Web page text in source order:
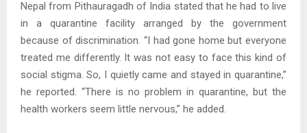
Nepal from Pithauragadh of India stated that he had to live
in a quarantine facility arranged by the government
because of discrimination. “I had gone home but everyone
treated me differently. It was not easy to face this kind of
social stigma. So, I quietly came and stayed in quarantine,”
he reported. “There is no problem in quarantine, but the
health workers seem little nervous,” he added.